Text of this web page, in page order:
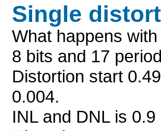
Single
What happens
8 bits and 17
Distortion start
0.004.
INL and DNL is